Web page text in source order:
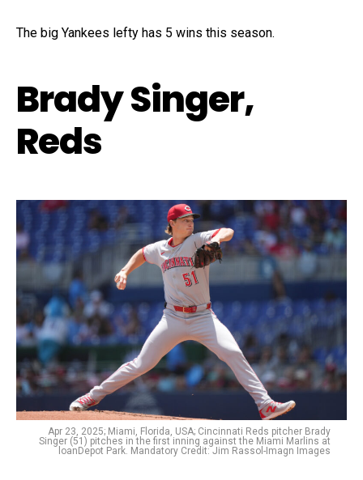
The big Yankees lefty has 5 wins this season.
Brady Singer,
Reds
Apr 23, 2025; Miami, Florida, USA; Cincinnati Reds pitcher Brady
Singer (51) pitches in the first inning against the Miami Marlins at
loanDepot Park. Mandatory Credit: Jim Rassol-Imagn Images